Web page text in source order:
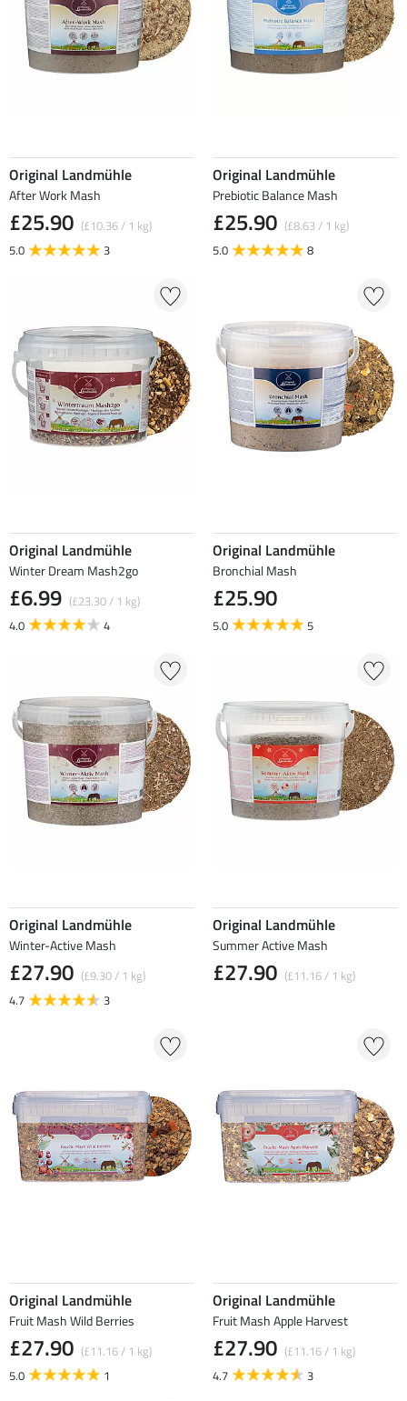
Original Landmühle
After Work Mash
£25.90 (£10.36 / 1 kg)
5.0
3
Original Landmühle
Prebiotic Balance Mash
£25.90 (£8.63 / 1 kg)
5.0
8
Original Landmühle
Winter Dream Mash2go
£6.99 (£23.30 / 1 kg)
4.0
4
Original Landmühle
Bronchial Mash
£25.90
5.0 5
Original Landmühle
Winter-Active Mash
£27.90 (£9.30 / 1 kg)
4.7
3
Original Landmühle
Summer Active Mash
£27.90 (£11.16 / 1 kg)
Original Landmühle
Fruit Mash Wild Berries
£27.90 (£11.16 / 1 kg)
5.0
1
Original Landmühle
Fruit Mash Apple Harvest
£27.90 (£11.16 / 1 kg)
4.7
3